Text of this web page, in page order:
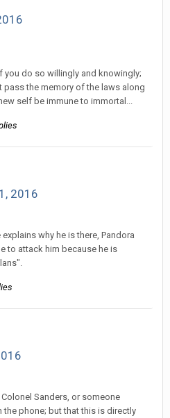
you do so willingly and knowingly;
pass the memory of the laws along
self be immune to immortal...
2016
why he is there, Pandora
to attack him because he is
Sanders, or someone
phone; but that this is directly